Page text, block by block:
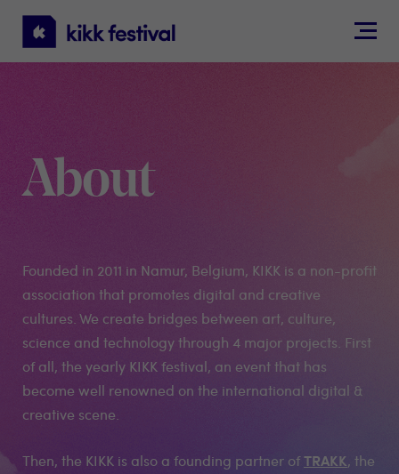
KIKK
Festival
About
Founded in 2011 in Namur, Belgium, KIKK is a non-profit
association that promotes digital and creative
cultures. We create bridges between art, culture,
science and technology through 4 major projects. First
of all, the yearly KIKK festival, an event that has
become well renowned on the international digital &
creative scene.
Then, the KIKK is also a founding partner ofTRAKK, the